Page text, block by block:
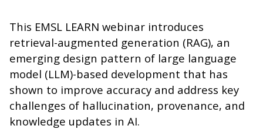
This EMSL LEARN webinar introduces
retrieval-augmented generation (RAG), an
emerging design pattern of large language
model (LLM)-based development that has
shown to improve accuracy and address key
challenges of hallucination, provenance, and
knowledge updates in AI.